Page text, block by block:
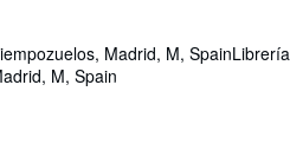
Madrid, M, SpainLibrería
M, Spain